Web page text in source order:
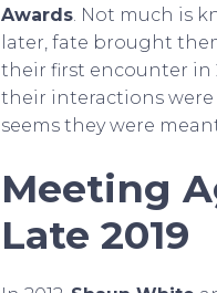
Awards. Not much is
later, fate brought
their first encounter in
their interactions were
seems they were
Meeting
Late 2019